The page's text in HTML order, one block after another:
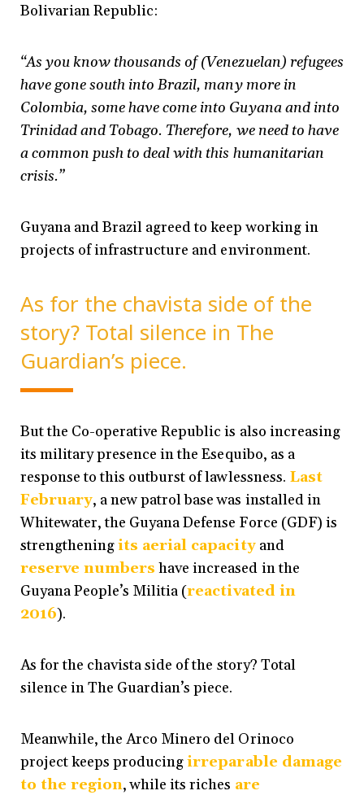
Bolivarian Republic:
“As you know thousands of (Venezuelan) refugees
have gone south into Brazil, many more in
Colombia, some have come into Guyana and into
Trinidad and Tobago. Therefore, we need to have
a common push to deal with this humanitarian
crisis.”
Guyana and Brazil agreed to keep working in
projects of infrastructure and environment.
As for the chavista side of the
story? Total silence in The
Guardian’s piece.
But the Co-operative Republic is also increasing
its military presence in the Esequibo, as a
response to this outburst of lawlessness. Last
February, a new patrol base was installed in
Whitewater, the Guyana Defense Force (GDF) is
strengtheningits aerial capacityand
reserve numbers have increased in the
Guyana People’s Militia (reactivated in
2016).
As for the chavista side of the story? Total
silence in The Guardian’s piece.
Meanwhile, the Arco Minero del Orinoco
project keeps producingirreparable damage
to the region, while its riches are